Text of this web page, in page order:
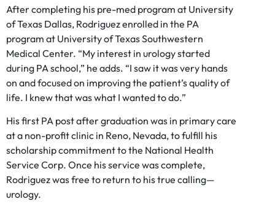
After completing his pre-med program at University
of Texas Dallas, Rodriguez enrolled in the PA
program at University of Texas Southwestern
Medical Center. “My interest in urology started
during PA school,” he adds. “I saw it was very hands
on and focused on improving the patient’s quality of
life. I knew that was what I wanted to do.”
His first PA post after graduation was in primary care
at a non-profit clinic in Reno, Nevada, to fulfill his
scholarship commitment to the National Health
Service Corp. Once his service was complete,
Rodriguez was free to return to his true calling—
urology.